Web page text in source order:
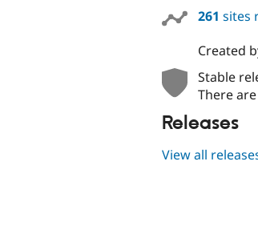
261 sites
Created
Stable
There
Releases
View all